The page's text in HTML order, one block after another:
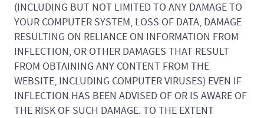
(INCLUDING BUT NOT LIMITED TO ANY DAMAGE TO
YOUR COMPUTER SYSTEM, LOSS OF DATA, DAMAGE
RESULTING ON RELIANCE ON INFORMATION FROM
INFLECTION, OR OTHER DAMAGES THAT RESULT
FROM OBTAINING ANY CONTENT FROM THE
WEBSITE, INCLUDING COMPUTER VIRUSES) EVEN IF
INFLECTION HAS BEEN ADVISED OF OR IS AWARE OF
THE RISK OF SUCH DAMAGE. TO THE EXTENT